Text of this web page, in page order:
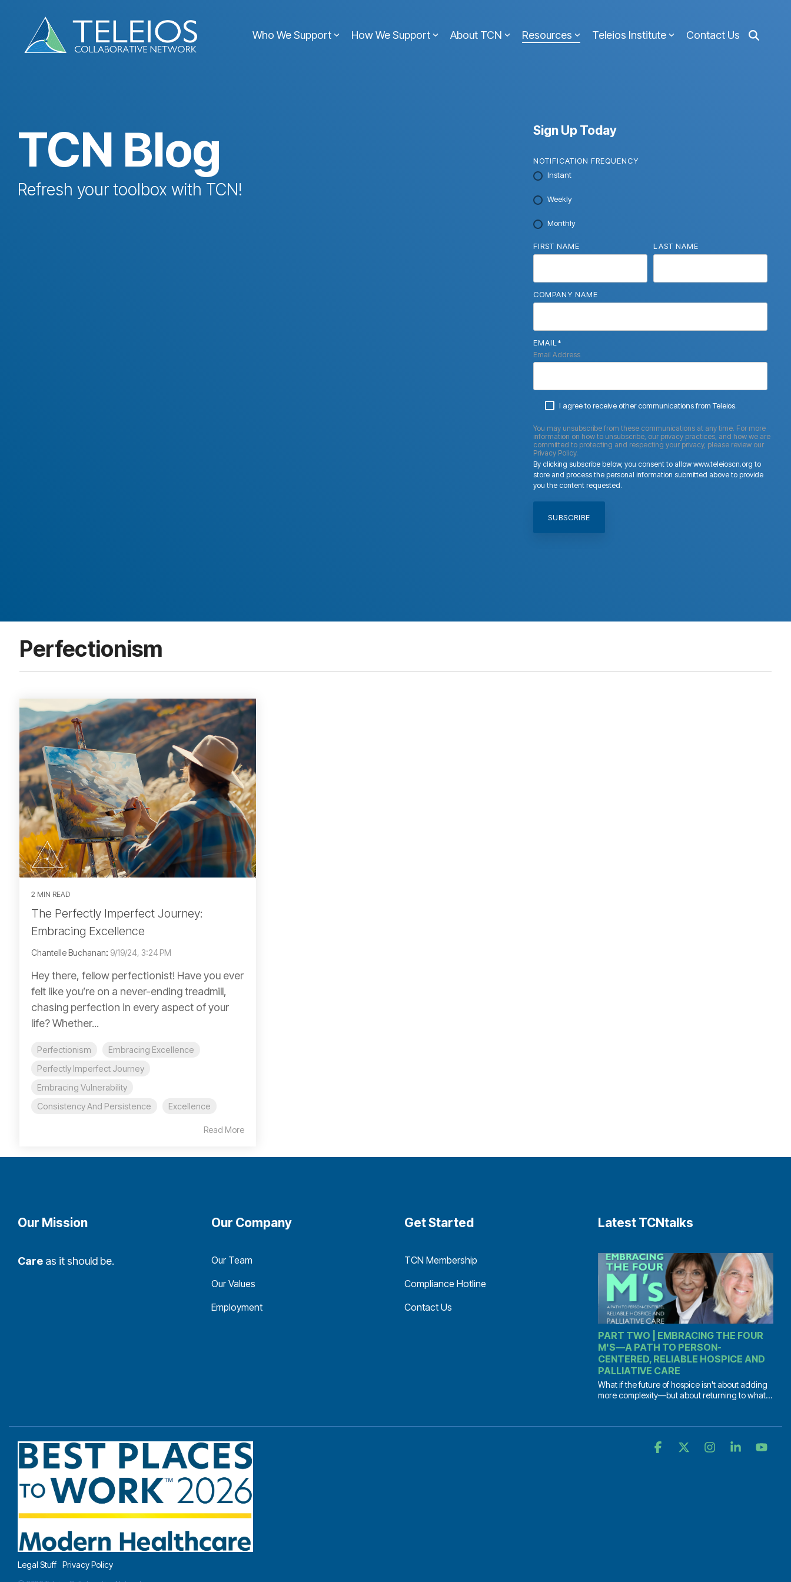
content.
Who We Support How We Support About TCN Resources Teleios Institute Contact Us
TCN Blog
Refresh your toolbox with TCN!
Sign Up Today
NOTIFICATION FREQUENCY
Instant
Weekly
Monthly
FIRST NAME LAST NAME
COMPANY NAME
EMAIL *
Email Address
I agree to receive other communications from Teleios.
You may unsubscribe from these communications at any time. For more
information on how to unsubscribe, our privacy practices, and how we are
committed to protecting and respecting your privacy, please review our
Privacy Policy.
By clicking subscribe below, you consent to allow www.teleioscn.org to
store and process the personal information submitted above to provide
you the content requested.
Perfectionism
2 MIN READ
The Perfectly Imperfect Journey:
Embracing Excellence
Chantelle Buchanan: 9/19/24, 3:24 PM
Hey there, fellow perfectionist! Have you ever
felt like you’re on a never-ending treadmill,
chasing perfection in every aspect of your
life? Whether...
Perfectionism
Embracing Excellence
Perfectly Imperfect Journey
Embracing Vulnerability
Consistency And Persistence
Excellence
Read More
Our Mission
Care as it should be.
Our Company
Our Team
Our Values
Employment
Get Started
TCN Membership
Compliance Hotline
Contact Us
Latest TCNtalks
PART TWO | EMBRACING THE FOUR
M'S—A PATH TO PERSON-
CENTERED, RELIABLE HOSPICE AND
PALLIATIVE CARE
What if the future of hospice isn't about adding
more complexity—but about returning to what...
Legal Stuff Privacy Policy
Facebook InstagramLinkedin